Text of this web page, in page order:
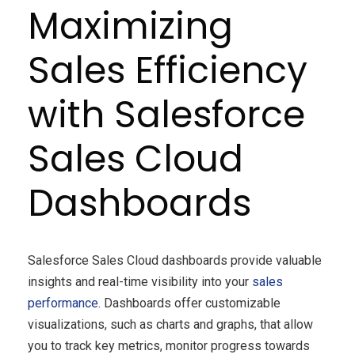
Maximizing
Sales Efficiency
with Salesforce
Sales Cloud
Dashboards
Salesforce Sales Cloud dashboards provide valuable
insights and real-time visibility into your sales
performance. Dashboards offer customizable
visualizations, such as charts and graphs, that allow
you to track key metrics, monitor progress towards